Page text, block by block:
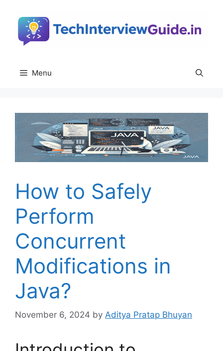
content
Menu
How to Safely
Perform
Concurrent
Modifications in
Java?
November 6, 2024 by Aditya Pratap Bhuyan